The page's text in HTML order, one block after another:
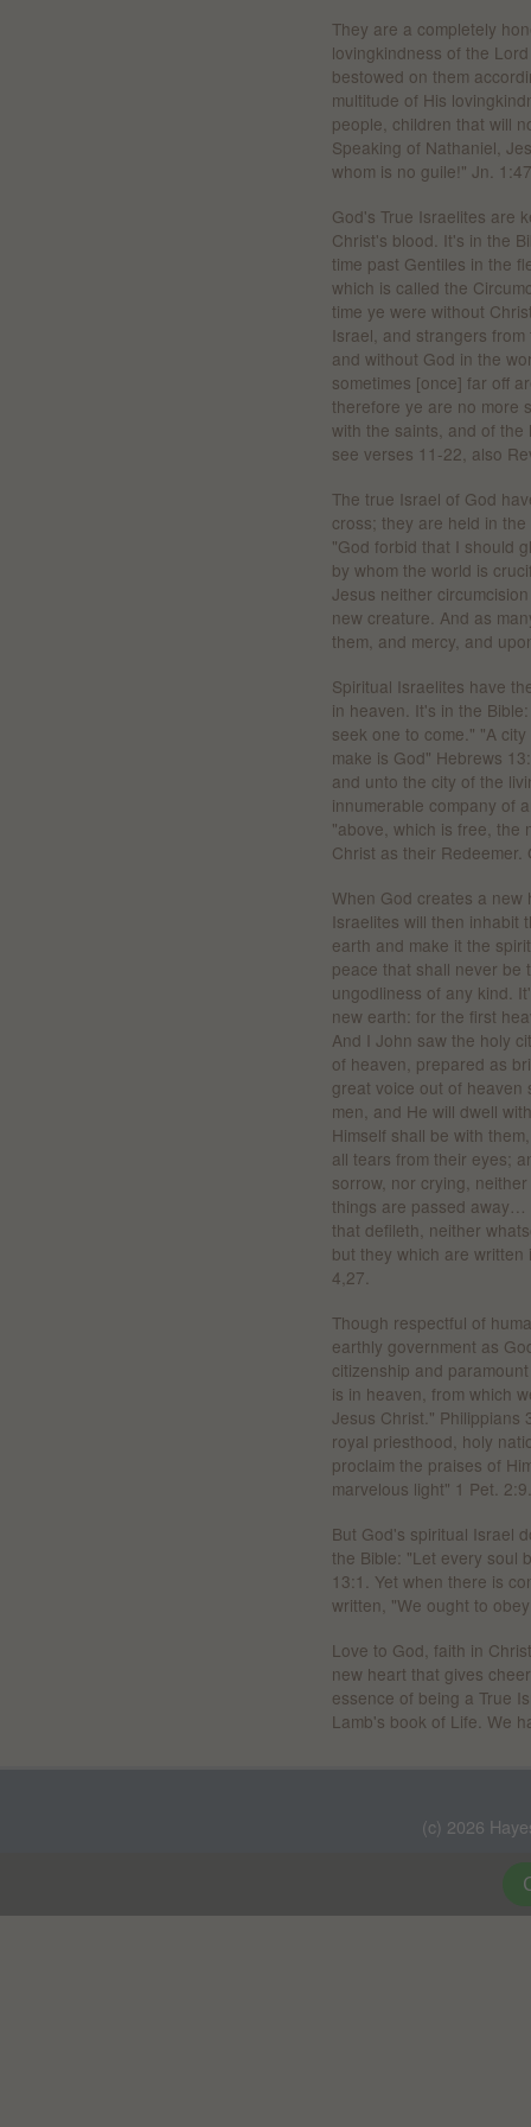
They are a completely
lovingkindness of the
bestowed on them
multitude of His
people, children that will
Speaking of Nathaniel,
whom is no guile!" Jn.
God's True Israelites are
Christ's blood. It's in the
time past Gentiles in the
which is called the
time ye were without
Israel, and strangers
and without God in the
sometimes [once] far off
therefore ye are no more
with the saints, and of
see verses 11-22, also
The true Israel of God
cross; they are held in
"God forbid that I should
by whom the world is
Jesus neither
new creature. And as
them, and mercy, and
Spiritual Israelites have
in heaven. It's in the
seek one to come." "A
make is God" Hebrews
and unto the city of the
innumerable company of
"above, which is free, the
Christ as their Redeemer.
When God creates a
Israelites will then inhabit
earth and make it the
peace that shall never be
ungodliness of any kind.
new earth: for the first
And I John saw the holy
of heaven, prepared as
great voice out of
men, and He will dwell
Himself shall be with
all tears from their eyes;
sorrow, nor crying,
things are passed away…
that defileth, neither
but they which are
4,27.
Though respectful of
earthly government as
citizenship and
is in heaven, from which
Jesus Christ." Philippians
royal priesthood, holy
proclaim the praises of
marvelous light" 1 Pet. 2:9.
But God's spiritual Israel
the Bible: "Let every soul
13:1. Yet when there is
written, "We ought to
Love to God, faith in
new heart that gives
essence of being a True
Lamb's book of Life. We
(c) 2026